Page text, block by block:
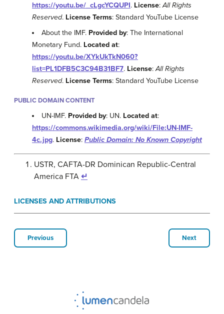
https://youtu.be/_cLgcYCQUPI. License:All Rights
Reserved. License Terms: Standard YouTube License
About the IMF. Provided by: The International
Monetary Fund. Located at:
https://youtu.be/XYkUkTkN060?
list=PL1DFB5C3C94B31BF7. License:All Rights
Reserved. License Terms: Standard YouTube License
PUBLIC DOMAIN CONTENT
UN-IMF. Provided by: UN. Located at:
https://commons.wikimedia.org/wiki/File:UN-IMF-
4c.jpg. License: Public Domain: No Known Copyright
USTR, CAFTA-DR Dominican Republic-Central
America FTA ↵
LICENSES AND ATTRIBUTIONS
Previous Next